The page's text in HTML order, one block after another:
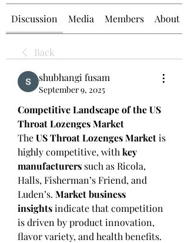
Discussion Media Members About
Back
shubhangi fusam
September 9, 2025
Competitive Landscape of the US
Throat Lozenges Market
The US Throat Lozenges Market is
highly competitive, with key
manufacturers such as Ricola,
Halls, Fisherman’s Friend, and
Luden’s. Market business
insights indicate that competition
is driven by product innovation,
flavor variety, and health benefits.